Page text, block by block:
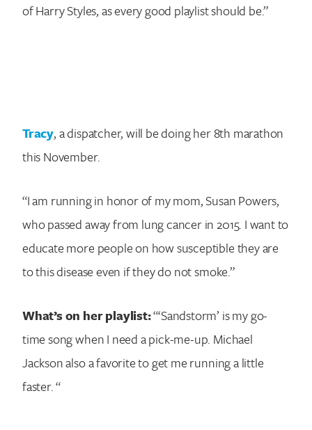
of Harry Styles, as every good playlist should be.”
Tracy, a dispatcher, will be doing her 8th marathon
this November.
“I am running in honor of my mom, Susan Powers,
who passed away from lung cancer in 2015. I want to
educate more people on how susceptible they are
to this disease even if they do not smoke.”
What’s on her playlist:“‘Sandstorm’ is my go-
time song when I need a pick-me-up. Michael
Jackson also a favorite to get me running a little
faster. “